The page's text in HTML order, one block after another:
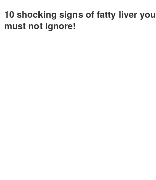
10 shocking signs of fatty liver you
must not ignore!